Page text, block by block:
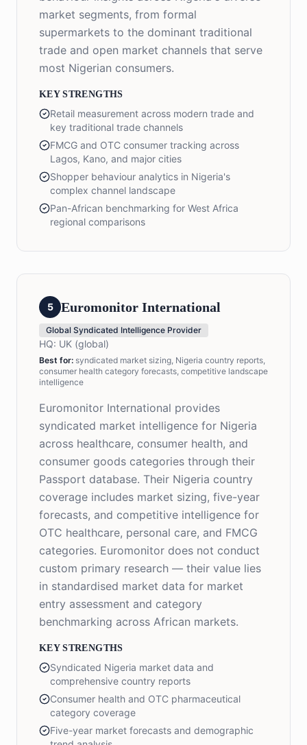
market segments, from formal
supermarkets to the dominant traditional
trade and open market channels that serve
most Nigerian consumers.
KEY STRENGTHS
Retail measurement across modern trade and
key traditional trade channels
FMCG and OTC consumer tracking across
Lagos, Kano, and major cities
Shopper behaviour analytics in Nigeria's
complex channel landscape
Pan-African benchmarking for West Africa
regional comparisons
5 Euromonitor International
Global Syndicated Intelligence Provider
HQ: UK (global)
Best for: syndicated market sizing, Nigeria country reports,
consumer health category forecasts, competitive landscape
intelligence
Euromonitor International provides
syndicated market intelligence for Nigeria
across healthcare, consumer health, and
consumer goods categories through their
Passport database. Their Nigeria country
coverage includes market sizing, five-year
forecasts, and competitive intelligence for
OTC healthcare, personal care, and FMCG
categories. Euromonitor does not conduct
custom primary research — their value lies
in standardised market data for market
entry assessment and category
benchmarking across African markets.
KEY STRENGTHS
Syndicated Nigeria market data and
comprehensive country reports
Consumer health and OTC pharmaceutical
category coverage
Five-year market forecasts and demographic